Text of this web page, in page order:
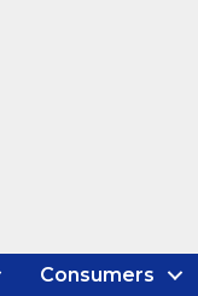
Consumers